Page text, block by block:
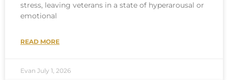
stress, leaving veterans in a state of hyperarousal or
emotional
READ MORE
Evan July 1, 2026